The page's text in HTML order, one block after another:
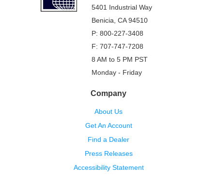
5401 Industrial Way
Benicia, CA 94510
P: 800-227-3408
F: 707-747-7208
8 AM to 5 PM PST
Monday - Friday
Company
About Us
Get An Account
Find a Dealer
Press Releases
Accessibility Statement